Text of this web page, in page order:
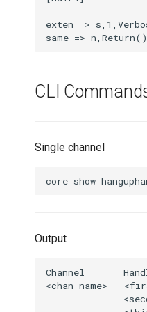
CLI
Single channel
Output